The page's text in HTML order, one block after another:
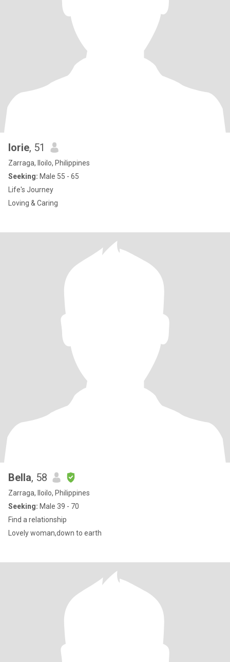
lorie, 51
Zarraga, Iloilo, Philippines
Seeking: Male 55 - 65
Life's Journey
Loving & Caring
Bella, 58
Zarraga, Iloilo, Philippines
Seeking: Male 39 - 70
Find a relationship
Lovely woman,down to earth